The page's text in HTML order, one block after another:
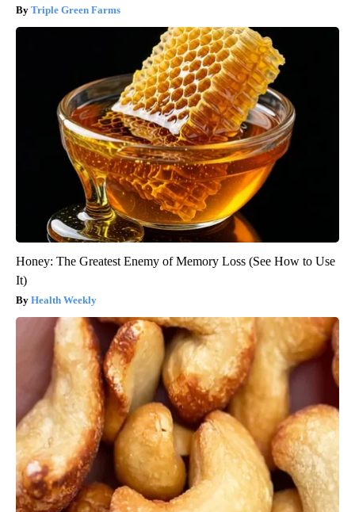
Triple Green Farms
Honey: The Greatest Enemy of Memory Loss (See How to Use
It)
Health Weekly